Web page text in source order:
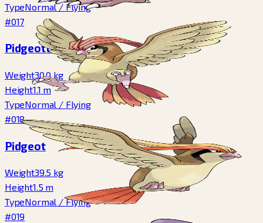
TypeNormal/Flying
#017
Pidgeotto
Weight30.0kg
Height1.1 m
TypeNormal / Flying
#018
Pidgeot
Weight39.5 kg
Height1.5 m
TypeNormal /Flying
#019